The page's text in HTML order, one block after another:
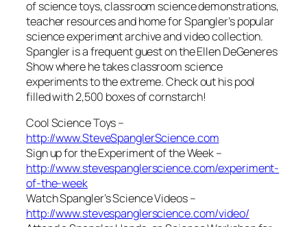
of science toys, classroom science demonstrations,
teacher resources and home for Spangler’s popular
science experiment archive and video collection.
Spangler is a frequent guest on the Ellen DeGeneres
Show where he takes classroom science
experiments to the extreme. Check out his pool
filled with 2,500 boxes of cornstarch!
Cool Science Toys –
http://www.SteveSpanglerScience.com
Sign up for the Experiment of the Week –
http://www.stevespanglerscience.com/experiment-
of-the-week
Watch Spangler’s Science Videos –
http://www.stevespanglerscience.com/video/